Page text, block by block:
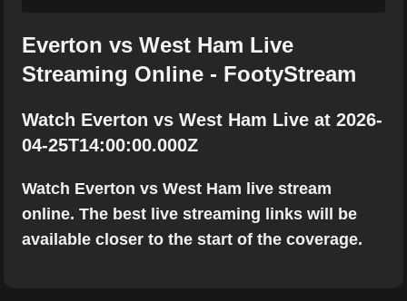
Everton vs West Ham Live
Streaming Online - FootyStream
Watch Everton vs West Ham Live at 2026-
04-25T14:00:00.000Z
Watch Everton vs West Ham live stream
online. The best live streaming links will be
available closer to the start of the coverage.